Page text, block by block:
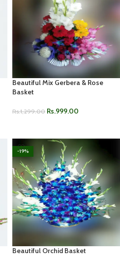
Beautiful Mix Gerbera & Rose
Basket
Rs.1,299.00 Rs.999.00
-19%
Beautiful Orchid Basket